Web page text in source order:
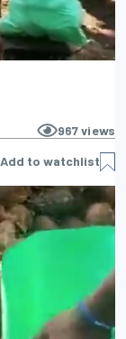
967views
Add to watchlist